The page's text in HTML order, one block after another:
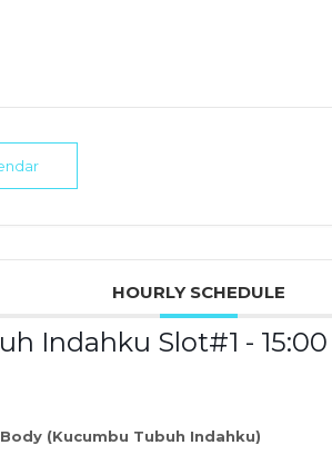
HOURLY SCHEDULE
Indahku Slot#1 - 15:00
(Kucumbu Tubuh Indahku)